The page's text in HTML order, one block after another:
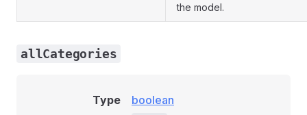
the model.
allCategories
Type
boolean